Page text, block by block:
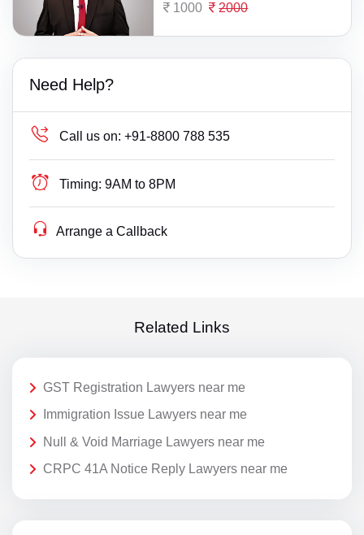
1000 2000
Need Help?
Call us on: +91-8800 788 535
Timing: 9AM to 8PM
Arrange a Callback
Related Links
GST Registration Lawyers near me
Immigration Issue Lawyers near me
Null & Void Marriage Lawyers near me
CRPC 41A Notice Reply Lawyers near me